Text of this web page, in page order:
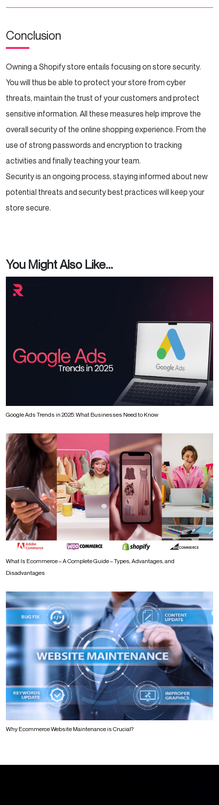
Conclusion
Owning a Shopify store entails focusing on store security.
You will thus be able to protect your store from cyber
threats, maintain the trust of your customers and protect
sensitive information. All these measures help improve the
overall security of the online shopping experience. From the
use of strong passwords and encryption to tracking
activities and finally teaching your team.
Security is an ongoing process, staying informed about new
potential threats and security best practices will keep your
store secure.
You Might Also Like...
Google Ads Trends in 2025: What Businesses Need to Know
What Is Ecommerce – A Complete Guide – Types, Advantages, and
Disadvantages
Why Ecommerce Website Maintenance is Crucial?